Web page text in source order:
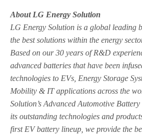
About LG Energy Solution
LG Energy Solution is a global leading
the best solutions within the energy
Based on our 30 years of R&D
advanced batteries that have been
technologies to EVs, Energy Storage
Mobility & IT applications across the
Solution’s Advanced Automotive
its outstanding technologies and
first EV battery lineup, we provide the